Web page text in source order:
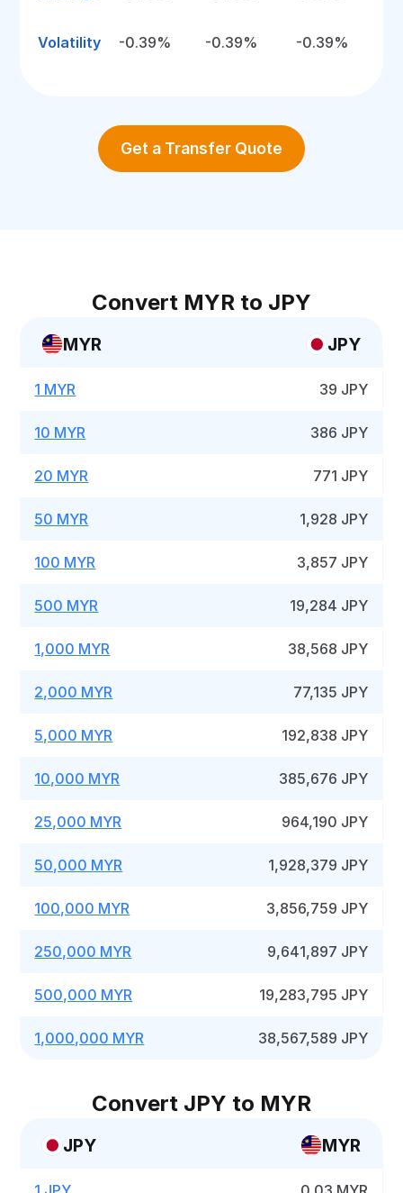
Volatility -0.39% -0.39% -0.39%
Get a Transfer Quote
Convert MYR to JPY
MYR JPY
1 MYR 39 JPY
10 MYR 386 JPY
20 MYR 771 JPY
50 MYR 1,928 JPY
100 MYR 3,857 JPY
500 MYR 19,284 JPY
1,000 MYR 38,568 JPY
2,000 MYR 77,135 JPY
5,000 MYR 192,838 JPY
10,000 MYR 385,676 JPY
25,000 MYR 964,190 JPY
50,000 MYR 1,928,379 JPY
100,000 MYR 3,856,759 JPY
250,000 MYR 9,641,897 JPY
500,000 MYR 19,283,795 JPY
1,000,000 MYR 38,567,589 JPY
Convert JPY to MYR
JPY MYR